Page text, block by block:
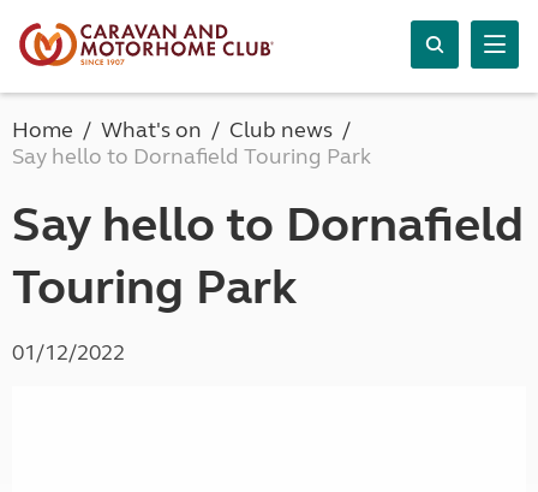
Home What's on
Club news
Say hello to Dornafield Touring Park
Say hello to Dornafield
Touring Park
01/12/2022